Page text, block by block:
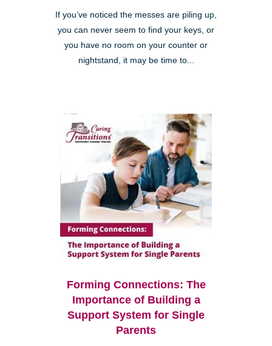
If you’ve noticed the messes are piling up,
you can never seem to find your keys, or
you have no room on your counter or
nightstand, it may be time to...
Forming Connections: The
Importance of Building a
Support System for Single
Parents